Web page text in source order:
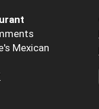
Mexican